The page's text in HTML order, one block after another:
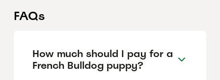
FAQs
How much should I pay for a
French Bulldog puppy?